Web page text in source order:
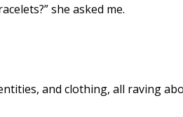
she asked me.
and clothing, all raving